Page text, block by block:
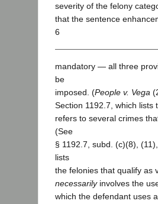
severity of the felony
that the sentence
6
mandatory — all three
be
imposed. (People v. Vega
Section 1192.7, which lists
refers to several crimes
(See
§ 1192.7, subd. (c)(8),
lists
the felonies that qualify as
necessarilyinvolves the
which the defendant uses